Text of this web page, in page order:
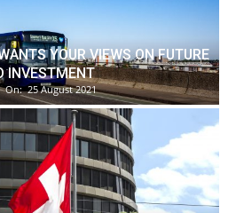
YOUR VIEWS ON FUTURE
INVESTMENT
On: 25 August 2021